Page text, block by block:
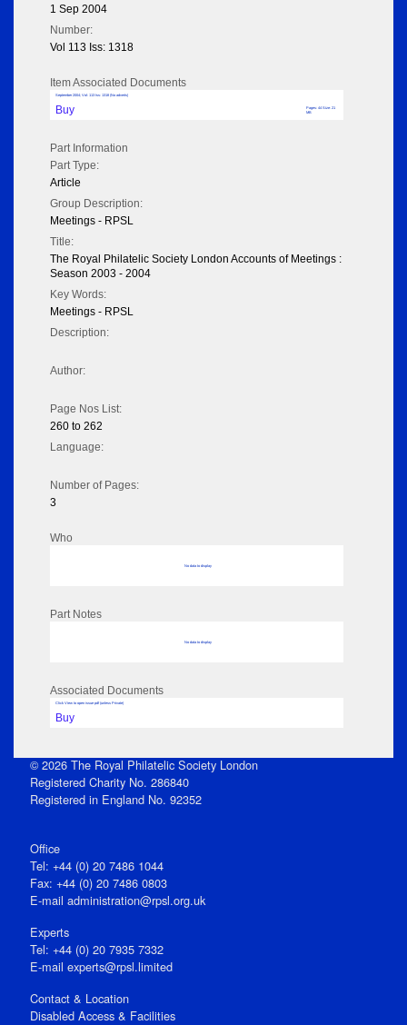
1 Sep 2004
Number:
Vol 113 Iss: 1318
Item Associated Documents
September 2004; Vol: 113 Iss: 1318 (No adverts)
Buy
Pages: 44 Size: 21
MB
Part Information
Part Type:
Article
Group Description:
Meetings - RPSL
Title:
The Royal Philatelic Society London Accounts of Meetings :
Season 2003 - 2004
Key Words:
Meetings - RPSL
Description:
Author:
Page Nos List:
260 to 262
Language:
Number of Pages:
3
Who
No data to display
Part Notes
No data to display
Associated Documents
Click View to open issue pdf (unless Private)
Buy
© 2026 The Royal Philatelic Society London
Registered Charity No. 286840
Registered in England No. 92352
Office
Tel: +44 (0) 20 7486 1044
Fax: +44 (0) 20 7486 0803
E‑mail administration@rpsl.org.uk
Experts
Tel: +44 (0) 20 7935 7332
E-mail experts@rpsl.limited
Contact & Location
Disabled Access & Facilities